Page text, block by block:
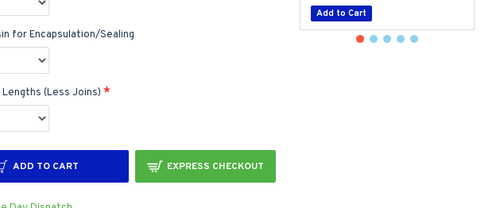
for Encapsulation/Sealing
(Less Joins)
ADD TO CART EXPRESS CHECKOUT
Add to Cart